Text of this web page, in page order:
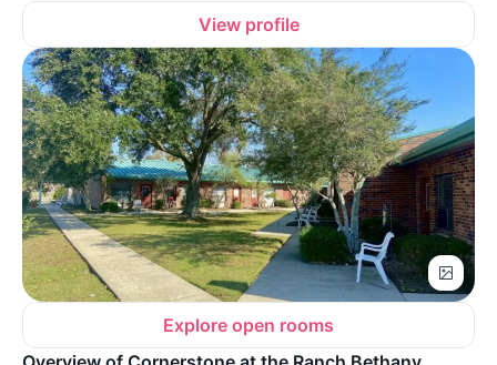
View profile
Explore open rooms